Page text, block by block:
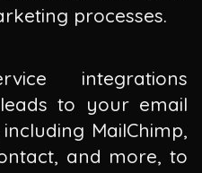
processes.
integrations
to your email
MailChimp,
and more, to